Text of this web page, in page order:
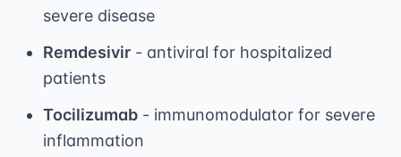
severe disease
Remdesivir - antiviral for hospitalized
patients
Tocilizumab - immunomodulator for severe
inflammation